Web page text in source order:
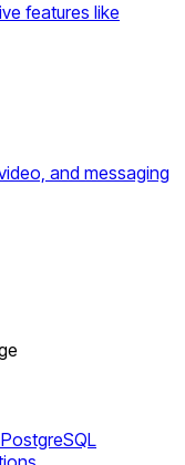
features like
and messaging